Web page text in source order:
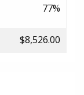
77%
$8,526.00